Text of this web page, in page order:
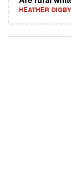
HEATHER